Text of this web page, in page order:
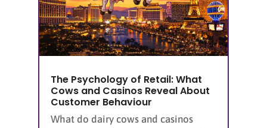
The Psychology of Retail: What
Cows and Casinos Reveal About
Customer Behaviour
What do dairy cows and casinos